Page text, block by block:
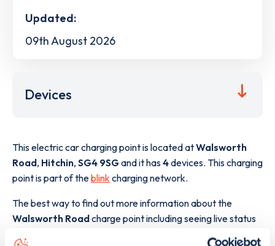
Updated:
09th August 2026
Devices
This electric car charging point is located atWalsworth
Road, Hitchin, SG4 9SGand it has4devices. This charging
point is part of theblinkcharging network.
The best way to find out more information about the
Walsworth Roadcharge point including seeing live status
web map .